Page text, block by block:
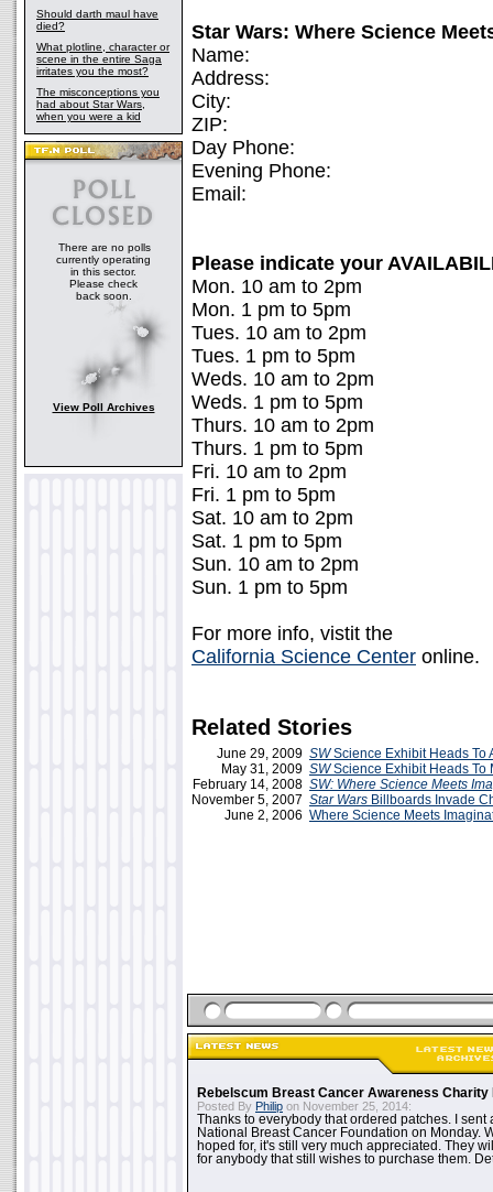
Should darth maul have
died?
What plotline, character or
scene in the entire Saga
irritates you the most?
The misconceptions you
had about Star Wars,
when you were a kid
There are no polls
currently operating
in this sector.
Please check
back soon.
View Poll Archives
Star Wars: Where Science
Name:
Address:
City:
ZIP:
Day Phone:
Evening Phone:
Email:
Please indicate your
Mon. 10 am to 2pm
Mon. 1 pm to 5pm
Tues. 10 am to 2pm
Tues. 1 pm to 5pm
Weds. 10 am to 2pm
Weds. 1 pm to 5pm
Thurs. 10 am to 2pm
Thurs. 1 pm to 5pm
Fri. 10 am to 2pm
Fri. 1 pm to 5pm
Sat. 10 am to 2pm
Sat. 1 pm to 5pm
Sun. 10 am to 2pm
Sun. 1 pm to 5pm
For more info, vistit the
California Science Center online.
Related Stories
June 29, 2009 SWScience Exhibit Heads To
May 31, 2009 SWScience Exhibit Heads To
February 14, 2008 SW: Where Science Meets
November 5, 2007 Star Wars Billboards Invade
June 2, 2006 Where Science Meets
Rebelscum Breast Cancer Awareness Charity
Posted By Philip on November 25, 2014:
Thanks to everybody that ordered patches. I sent
National Breast Cancer Foundation on Monday.
hoped for, it's still very much appreciated. They
for anybody that still wishes to purchase them.